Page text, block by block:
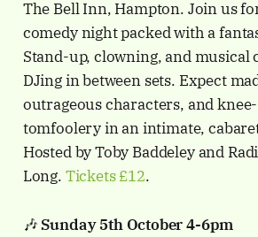
The Bell Inn, Hampton. Join us
comedy night packed with a
Stand-up, clowning, and musical
DJing in between sets. Expect
outrageous characters, and
tomfoolery in an intimate,
Hosted by Toby Baddeley and
Long. Tickets £12.
🎶 Sunday 5th October 4-6pm